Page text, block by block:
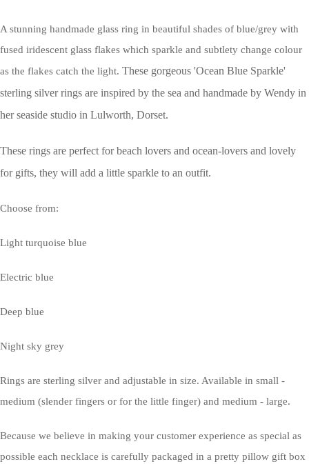
A stunning handmade glass ring in beautiful shades of blue/grey with
fused iridescent glass flakes which sparkle and subtlety change colour
as the flakes catch the light. These gorgeous 'Ocean Blue Sparkle'
sterling silver rings are inspired by the sea and handmade by Wendy in
her seaside studio in Lulworth, Dorset.
These rings are perfect for beach lovers and ocean-lovers and lovely
for gifts, they will add a little sparkle to an outfit.
Choose from:
Light turquoise blue
Electric blue
Deep blue
Night sky grey
Rings are sterling silver and adjustable in size. Available in small -
medium (slender fingers or for the little finger) and medium - large.
Because we believe in making your customer experience as special as
possible each necklace is carefully packaged in a pretty pillow gift box